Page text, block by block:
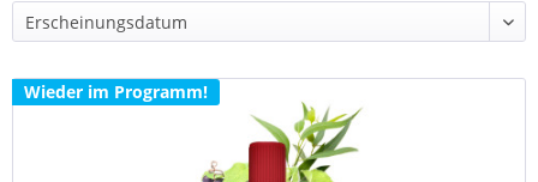
Wieder im Programm!